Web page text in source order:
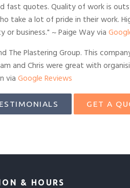
fast quotes. Quality of work is
take a lot of pride in their work.
or business." ~ Paige Way via
The Plastering Group. This
and Chris were great with
via Google Reviews
GET A
& HOURS